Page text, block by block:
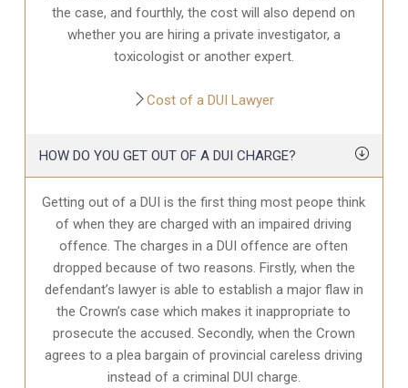
the case, and fourthly, the cost will also depend on
whether you are hiring a private investigator, a
toxicologist or another expert.
Cost of a DUI Lawyer
HOW DO YOU GET OUT OF A DUI CHARGE?
Getting out of a DUI is the first thing most peope think
of when they are charged with an impaired driving
offence. The charges in a DUI offence are often
dropped because of two reasons. Firstly, when the
defendant’s lawyer is able to establish a major flaw in
the Crown’s case which makes it inappropriate to
prosecute the accused. Secondly, when the Crown
agrees to a plea bargain of provincial careless driving
instead of a criminal DUI charge.